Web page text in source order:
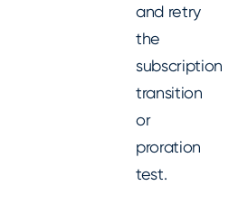
and retry
the
subscription
transition
or
proration
test.